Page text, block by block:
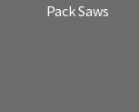
Pack Saws